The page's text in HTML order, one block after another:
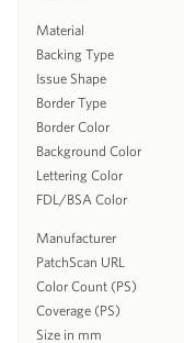
Material
Backing Type
Issue Shape
Border Type
Border Color
Background Color
Lettering Color
FDL/BSA Color
Manufacturer
PatchScan URL
Color Count (PS)
Coverage (PS)
Size in mm